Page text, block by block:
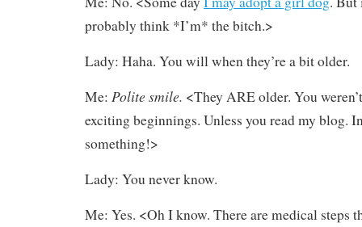
probably think *I’m* the bitch.>
Lady: Haha. You will when they’re a bit older.
Me: Polite smile. <They ARE older. You
exciting beginnings. Unless you read my blog.
something!>
Lady: You never know.
Me: Yes. <Oh I know. There are medical steps